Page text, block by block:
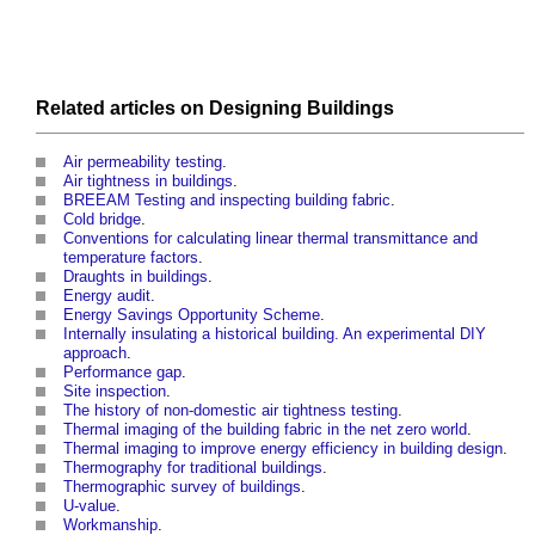
Related articles on Designing Buildings
Air permeability testing
Air tightness in buildings
BREEAM Testing and inspecting building fabric
Cold bridge
Conventions for calculating linear thermal transmittance and
temperature factors
Draughts in buildings
Energy audit
Energy Savings Opportunity Scheme
Internally insulating a historical building. An experimental DIY
approach
Performance gap
Site inspection
The history of non-domestic air tightness testing
Thermal imaging of the building fabric in the net zero world
Thermal imaging to improve energy efficiency in building design
Thermography for traditional buildings
Thermographic survey of buildings
U-value
Workmanship